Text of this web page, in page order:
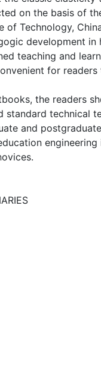
on the basis of
Technology,
development
teaching and
for
the readers
technical
and